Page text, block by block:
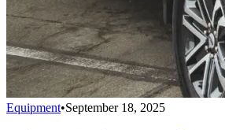
Equipment•September 18, 2025